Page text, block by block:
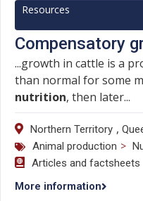
Resources
Compensatory
...growth in cattle is a
than normal for some
nutrition, then later...
Northern Territory ,
Animal production >
Articles and factsheets
More information